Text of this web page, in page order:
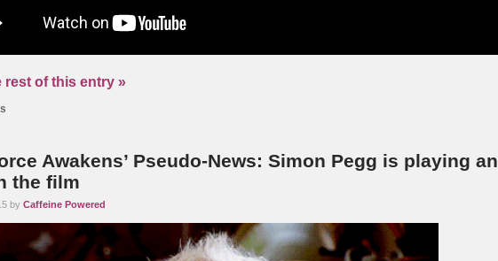
rest of this entry »
Awakens’ Pseudo-News: Simon Pegg is playing an
the film
by Caffeine Powered